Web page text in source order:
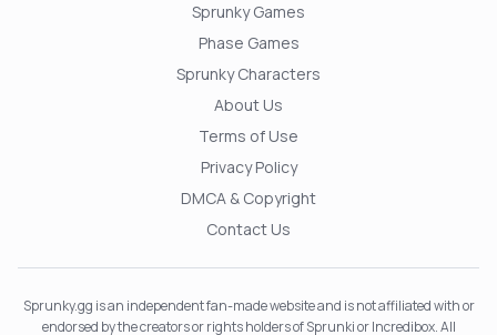
Sprunky Games
Phase Games
Sprunky Characters
About Us
Terms of Use
Privacy Policy
DMCA & Copyright
Contact Us
Sprunky.gg is an independent fan-made website and is not affiliated with or
endorsed by the creators or rights holders of Sprunki or Incredibox. All